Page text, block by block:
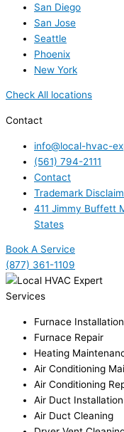
San Diego
San Jose
Seattle
Phoenix
New York
Check All locations
Contact
info@local-hvac-
(561) 794-2111
Contact
Trademark
411 Jimmy Buffett
States
Book A Service
(877) 361-1109
Services
Furnace Installation
Furnace Repair
Heating
Air Conditioning
Air Conditioning
Air Duct Installation
Air Duct Cleaning